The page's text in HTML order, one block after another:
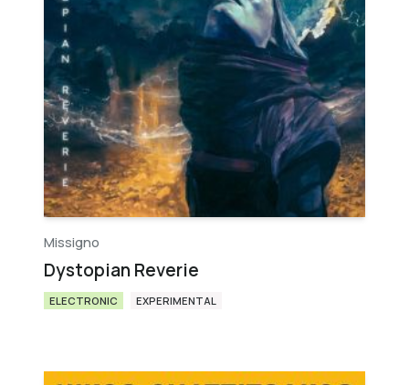
Missigno
Dystopian Reverie
ELECTRONIC EXPERIMENTAL